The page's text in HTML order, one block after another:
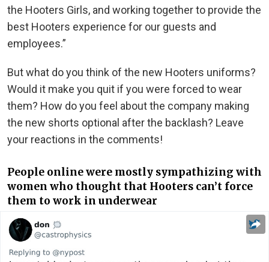
the Hooters Girls, and working together to provide the
best Hooters experience for our guests and
employees.”
But what do you think of the new Hooters uniforms?
Would it make you quit if you were forced to wear
them? How do you feel about the company making
the new shorts optional after the backlash? Leave
your reactions in the comments!
People online were mostly sympathizing with
women who thought that Hooters can’t force
them to work in underwear